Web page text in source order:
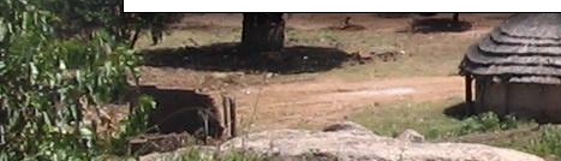
Butambala
Buvuma
Buyende
Dokolo
Gomba
Gulu